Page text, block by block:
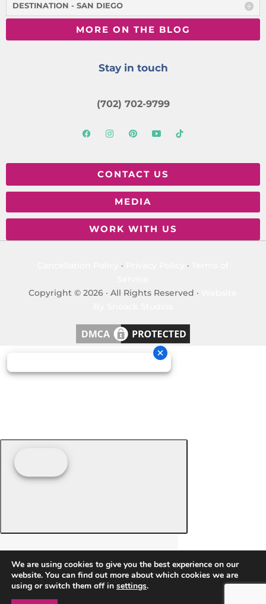
DESTINATION - SAN DIEGO
MORE ON THE BLOG
Stay in touch
(702) 702-9799
CONTACT US
MEDIA
WORK WITH US
· ·
Copyright © 2026 · All Rights Reserved ·
We are using cookies to give you the best experience on our
website. You can find out more about which cookies we are
using or switch them off in settings.